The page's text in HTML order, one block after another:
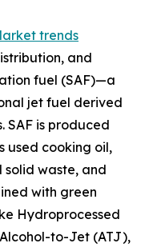
trends
and
fuel (SAF)—a
jet fuel derived
SAF is produced
used cooking oil,
waste, and
with green
Hydroprocessed
to-Jet (ATJ),